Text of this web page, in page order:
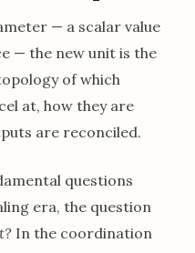
— a scalar value
— the new unit is the
of which
at, how they are
are reconciled.
questions
era, the question
In the coordination